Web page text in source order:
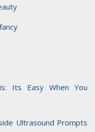
Its Easy When You
Ultrasound Prompts